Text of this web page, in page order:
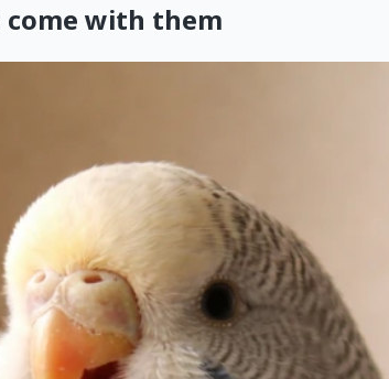
with them